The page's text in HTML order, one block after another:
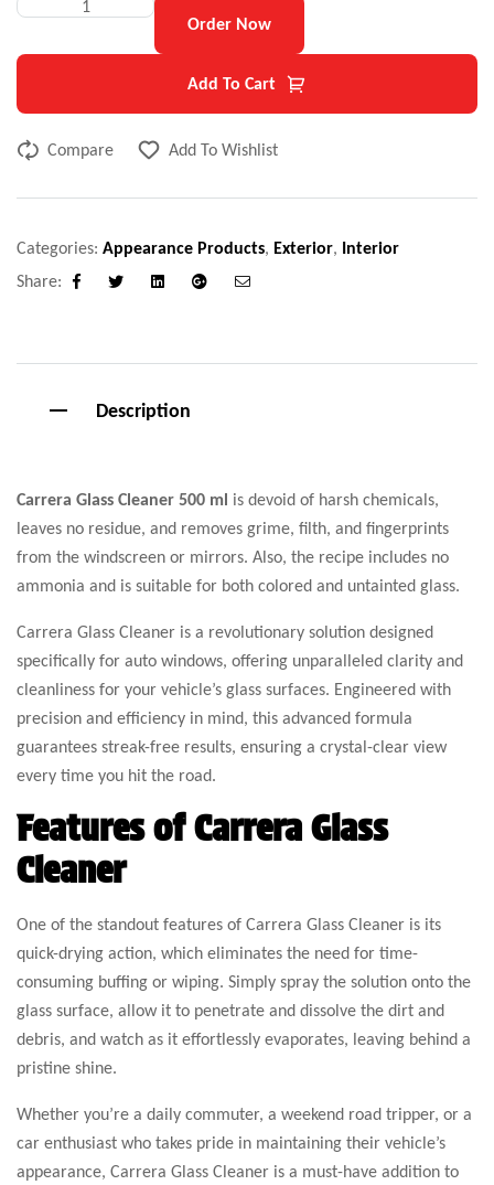
Order Now
Add To Cart
Compare Add To Wishlist
Categories: Appearance Products, Exterior, Interior
Share:
Facebook LinkedinGoogle+
Description
Carrera Glass Cleaner 500 ml is devoid of harsh chemicals,
leaves no residue, and removes grime, filth, and fingerprints
from the windscreen or mirrors. Also, the recipe includes no
ammonia and is suitable for both colored and untainted glass.
Carrera Glass Cleaner is a revolutionary solution designed
specifically for auto windows, offering unparalleled clarity and
cleanliness for your vehicle’s glass surfaces. Engineered with
precision and efficiency in mind, this advanced formula
guarantees streak-free results, ensuring a crystal-clear view
every time you hit the road.
Features of Carrera Glass
Cleaner
One of the standout features of Carrera Glass Cleaner is its
quick-drying action, which eliminates the need for time-
consuming buffing or wiping. Simply spray the solution onto the
glass surface, allow it to penetrate and dissolve the dirt and
debris, and watch as it effortlessly evaporates, leaving behind a
pristine shine.
Whether you’re a daily commuter, a weekend road tripper, or a
car enthusiast who takes pride in maintaining their vehicle’s
appearance, Carrera Glass Cleaner is a must-have addition to